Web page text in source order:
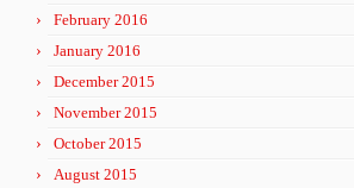
February 2016
January 2016
December 2015
November 2015
October 2015
August 2015